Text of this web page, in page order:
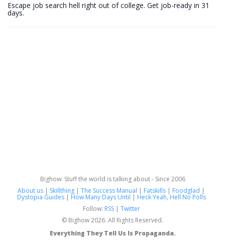
Escape job search hell right out of college. Get job-ready in 31
days.
Bighow: Stuff the world is talking about - Since 2006
About us | Skillthing | The Success Manual | Fatskills | Foodglad |
Dystopia Guides| How Many Days Until | Heck Yeah, Hell No Polls
Follow: RSS| Twitter
© Bighow 2026. All Rights Reserved.
Everything They Tell Us Is Propaganda.